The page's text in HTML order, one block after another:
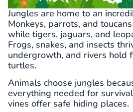
Jungles are home to an
Monkeys, parrots, and
while tigers, jaguars, and
Frogs, snakes, and insects
undergrowth, and rivers hold
turtles.
Animals choose jungles
everything needed for
vines offer safe hiding places.